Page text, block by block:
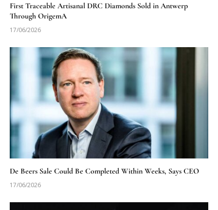
First Traceable Artisanal DRC Diamonds Sold in Antwerp
Through OrigemA
17/06/2026
De Beers Sale Could Be Completed Within Weeks, Says CEO
17/06/2026